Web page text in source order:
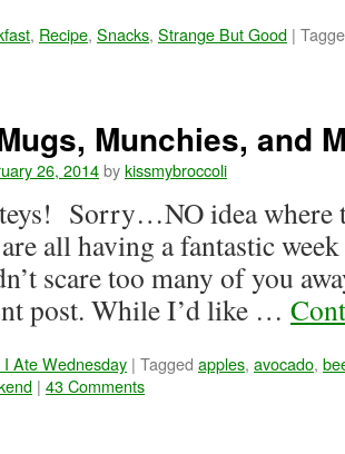
, Recipe, Snacks, Strange But Good |
Munchies, and
26, 2014bykissmybroccoli
Sorry…NO idea where
all having a fantastic
scare too many of you
post. While I’d like …
Ate Wednesday | Tagged apples, avocado,
| 43 Comments